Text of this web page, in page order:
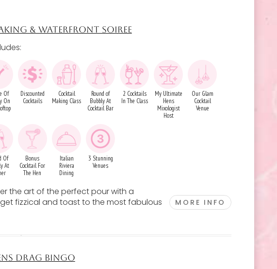
& WATERFRONT SOIREE
Of
On
Discounted
Cocktails
Cocktail
Making Class
Round of
Bubbly At
Cocktail Bar
2 Cocktails
In The Class
My Ultimate
Hens
Mixologist
Host
Our Glam
Cocktail
Venue
Of
At
Bonus
Cocktail For
The Hen
Italian
Riviera
Dining
3 Stunning
Venues
the art of the perfect pour with a
fizzical and toast to the most fabulous
MORE INFO
DRAG BINGO